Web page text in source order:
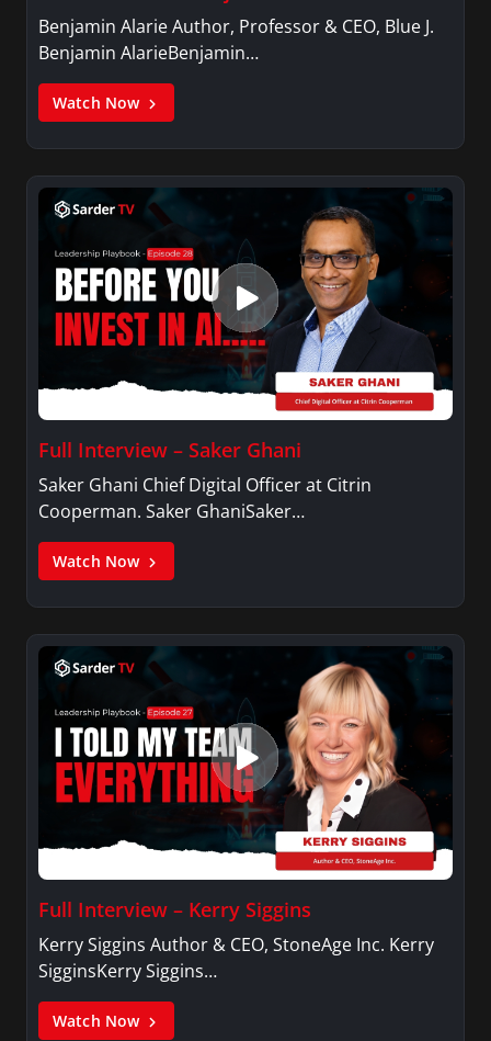
Benjamin Alarie Author, Professor & CEO, Blue J.
Benjamin AlarieBenjamin…
Watch Now
Full Interview – Saker Ghani
Saker Ghani Chief Digital Officer at Citrin
Cooperman. Saker GhaniSaker…
Watch Now
Full Interview – Kerry Siggins
Kerry Siggins Author & CEO, StoneAge Inc. Kerry
SigginsKerry Siggins…
Watch Now